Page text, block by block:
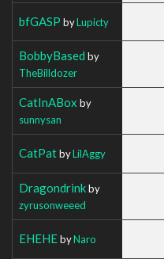
bfGASP byLupicty
BobbyBased by
TheBilldozer
CatInABox by
sunnysan
CatPatbyLilAggy
Dragondrinkby
zyrusonweeed
EHEHEbyNaro